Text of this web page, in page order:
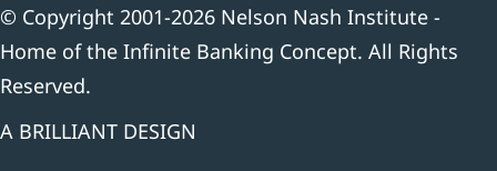
© Copyright 2001-2026 Nelson Nash Institute -
Home of the Infinite Banking Concept. All Rights
Reserved.
A BRILLIANT DESIGN